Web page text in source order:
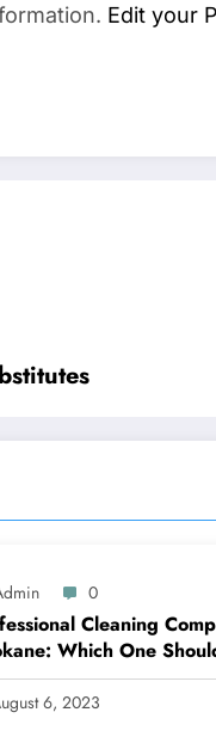
Edit your
0
Cleaning
Which One
A Complete
6, 2023